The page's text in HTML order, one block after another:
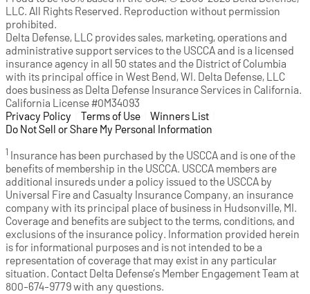
LLC. All Rights Reserved. Reproduction without permission
prohibited.
Delta Defense, LLC provides sales, marketing, operations and
administrative support services to the USCCA and is a licensed
insurance agency in all 50 states and the District of Columbia
with its principal office in West Bend, WI. Delta Defense, LLC
does business as Delta Defense Insurance Services in California.
California License #0M34093
Privacy Policy (opens in a new tab)
Terms of Use (opens in a new tab)
Winners List
Do Not Sell or Share My Personal Information
1 Insurance has been purchased by the USCCA and is one of the
benefits of membership in the USCCA. USCCA members are
additional insureds under a policy issued to the USCCA by
Universal Fire and Casualty Insurance Company, an insurance
company with its principal place of business in Hudsonville, MI.
Coverage and benefits are subject to the terms, conditions, and
exclusions of the insurance policy. Information provided herein
is for informational purposes and is not intended to be a
representation of coverage that may exist in any particular
situation. Contact Delta Defense’s Member Engagement Team at
800-674-9779 with any questions.